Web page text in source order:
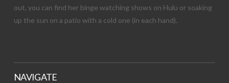
out, you can find her binge watching shows on Hulu or soaking
up the sun on a patio with a cold one (in each hand).
NAVIGATE